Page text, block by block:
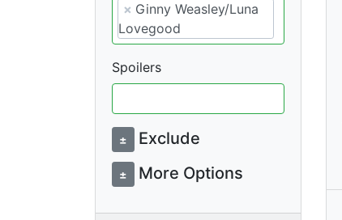
× Ginny Weasley/Luna
Lovegood
Spoilers
± Exclude
± More Options